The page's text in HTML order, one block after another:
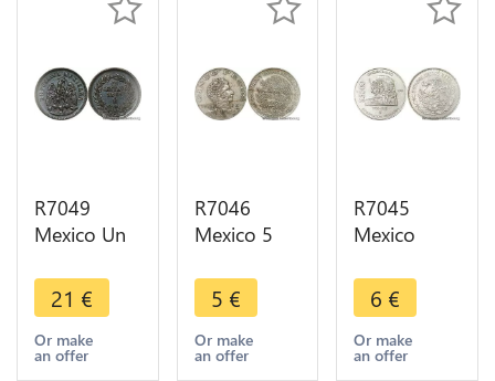
R7049
Mexico Un
1889 Mo
Quality AU
-> Make
offer
21 €
Or make
an offer
R7046
Mexico 5
Vincente
Guerrero
1972 Mo ->
Make offer
5 €
Or make
an offer
R7045
Mexico
50th
Anniversary
Nationalization
Oil Industry
6 €
Or make
an offer